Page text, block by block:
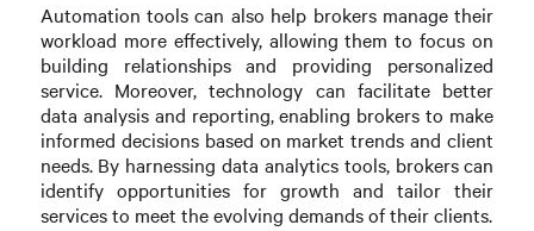
Automation tools can also help brokers manage their
workload more effectively, allowing them to focus on
building relationships and providing personalized
service. Moreover, technology can facilitate better
data analysis and reporting, enabling brokers to make
informed decisions based on market trends and client
needs. By harnessing data analytics tools, brokers can
identify opportunities for growth and tailor their
services to meet the evolving demands of their clients.